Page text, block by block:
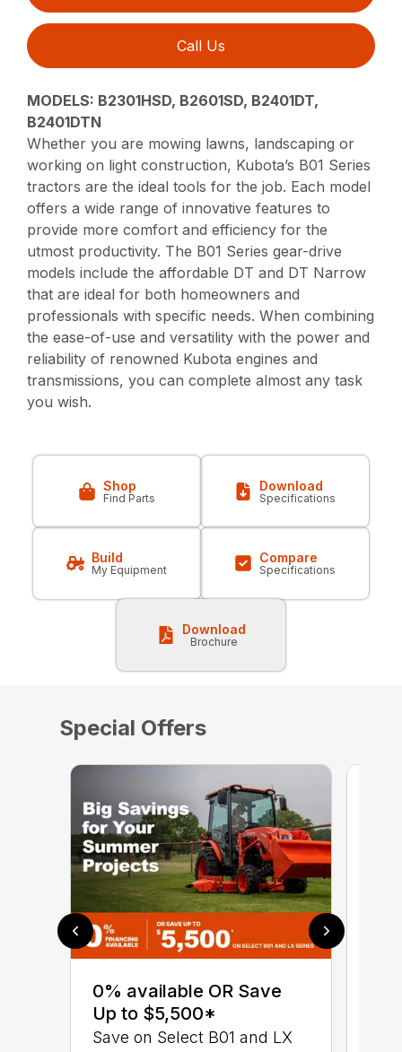
Call Us
MODELS: B2301HSD, B2601SD, B2401DT,
B2401DTN
Whether you are mowing lawns, landscaping or
working on light construction, Kubota’s B01 Series
tractors are the ideal tools for the job. Each model
offers a wide range of innovative features to
provide more comfort and efficiency for the
utmost productivity. The B01 Series gear-drive
models include the affordable DT and DT Narrow
that are ideal for both homeowners and
professionals with specific needs. When combining
the ease-of-use and versatility with the power and
reliability of renowned Kubota engines and
transmissions, you can complete almost any task
you wish.
Shop
Find Parts
Download
Specifications
Build
My Equipment
Compare
Specifications
Download
Brochure
Special Offers
0% available OR Save
Up to $5,500*
Save on Select B01 and LX